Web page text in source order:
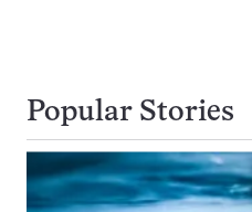
Popular Stories